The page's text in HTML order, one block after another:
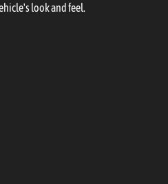
look and feel.